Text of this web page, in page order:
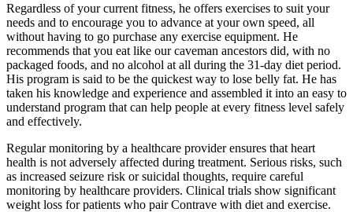
Regardless of your current fitness, he offers exercises to suit your
needs and to encourage you to advance at your own speed, all
without having to go purchase any exercise equipment. He
recommends that you eat like our caveman ancestors did, with no
packaged foods, and no alcohol at all during the 31-day diet period.
His program is said to be the quickest way to lose belly fat. He has
taken his knowledge and experience and assembled it into an easy to
understand program that can help people at every fitness level safely
and effectively.
Regular monitoring by a healthcare provider ensures that heart
health is not adversely affected during treatment. Serious risks, such
as increased seizure risk or suicidal thoughts, require careful
monitoring by healthcare providers. Clinical trials show significant
weight loss for patients who pair Contrave with diet and exercise.